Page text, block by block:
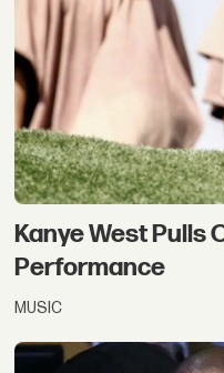
Kanye West Pulls
Performance
MUSIC